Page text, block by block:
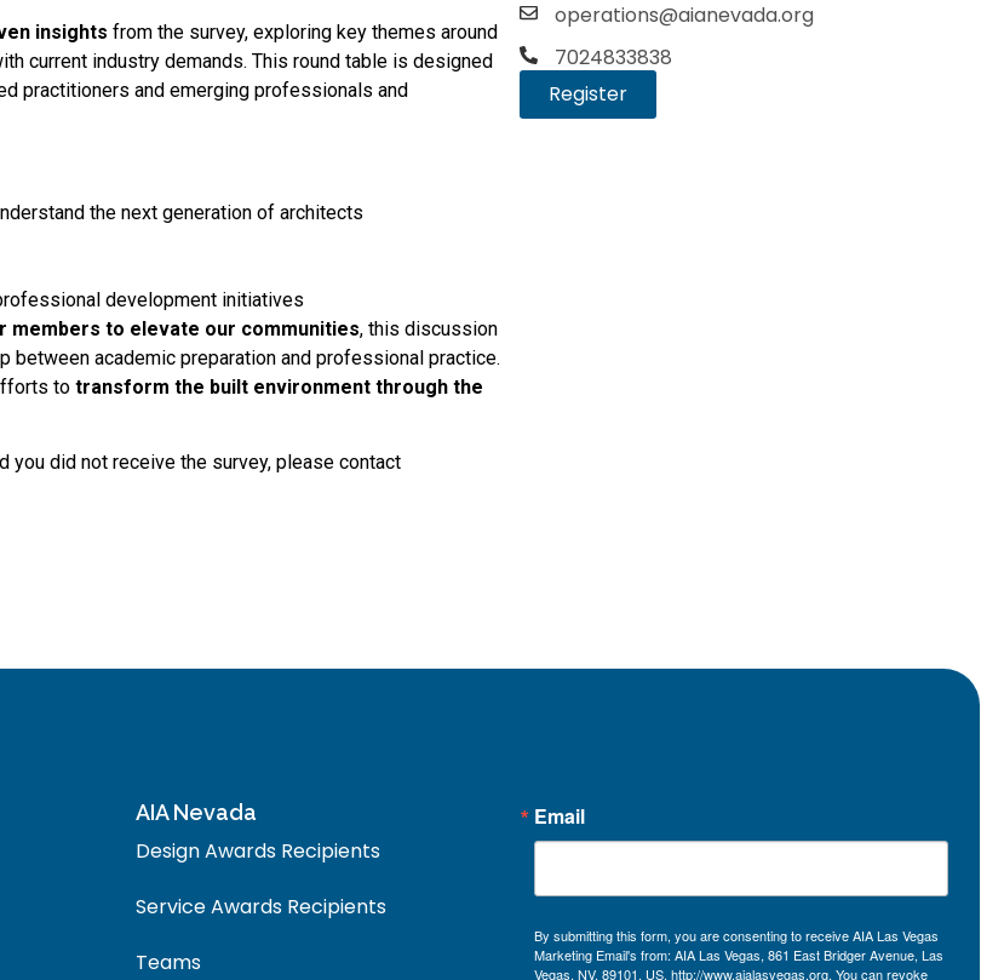
insights from the survey, exploring key themes around
current industry demands. This round table is designed
practitioners and emerging professionals and
the next generation of architects
development initiatives
members to elevate our communities, this discussion
academic preparation and professional practice.
to transform the built environment through the
you did not receive the survey, please contact
operations@aianevada.org
7024833838
Register
AIA Nevada
Design Awards Recipients
Service Awards Recipients
Teams
Email
By submitting this form, you are consenting to receive AIA Las Vegas
Marketing Email's from: AIA Las Vegas, 861 East Bridger Avenue, Las
Vegas, NV, 89101, US, http://www.aialasvegas.org. You can revoke